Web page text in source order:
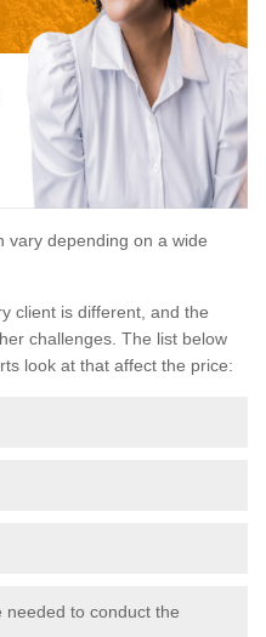
vary depending on a wide
client is different, and the
challenges. The list below
look at that affect the price:
needed to conduct the